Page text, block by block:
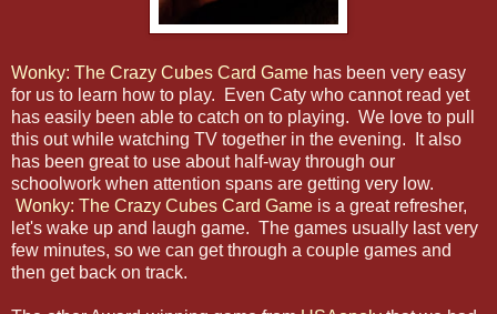
Wonky: The Crazy Cubes Card Game has been very easy
for us to learn how to play. Even Caty who cannot read yet
has easily been able to catch on to playing. We love to pull
this out while watching TV together in the evening. It also
has been great to use about half-way through our
schoolwork when attention spans are getting very low.
Wonky: The Crazy Cubes Card Game is a great refresher,
let's wake up and laugh game. The games usually last very
few minutes, so we can get through a couple games and
then get back on track.